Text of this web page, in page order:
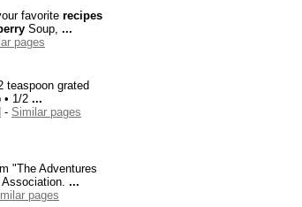
favorite recipes
Soup, ...
pages
teaspoon grated
• 1/2 ...
- Similar pages
"The Adventures
Association. ...
pages